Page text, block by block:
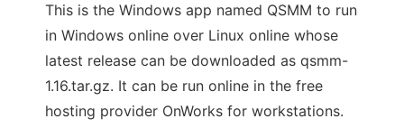
This is the Windows app named QSMM to run
in Windows online over Linux online whose
latest release can be downloaded as qsmm-
1.16.tar.gz. It can be run online in the free
hosting provider OnWorks for workstations.